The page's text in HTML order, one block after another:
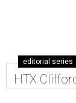
editorial series
HTX